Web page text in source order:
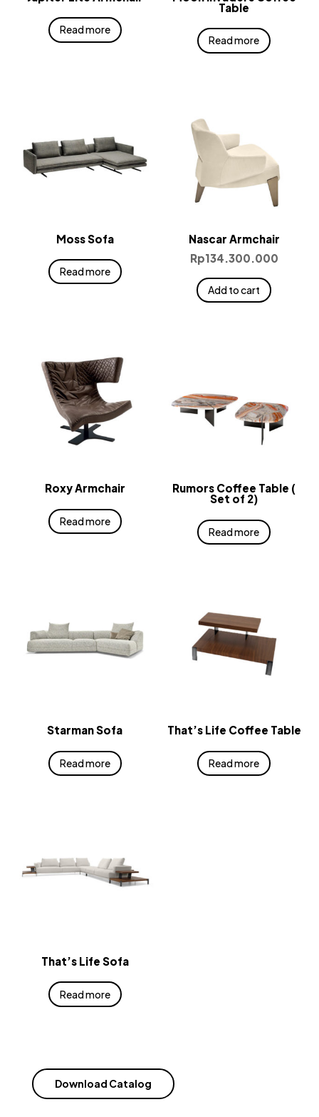
Read more
Table
Read more
Moss Sofa
Read more
Nascar Armchair
Rp134.300.000
Add to cart
Roxy Armchair
Read more
Rumors Coffee Table (
Set of 2)
Read more
Starman Sofa
Read more
That’s Life Coffee Table
Read more
That’s Life Sofa
Read more
Download Catalog